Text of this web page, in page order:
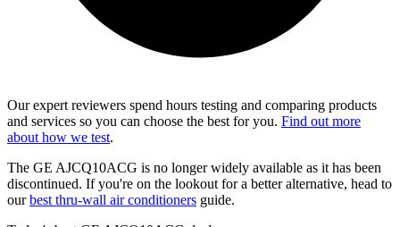
Our expert reviewers spend hours testing and comparing products
and services so you can choose the best for you. Find out more
about how we test.
The GE AJCQ10ACG is no longer widely available as it has been
discontinued. If you're on the lookout for a better alternative, head to
ourbest thru-wall air conditioners guide.